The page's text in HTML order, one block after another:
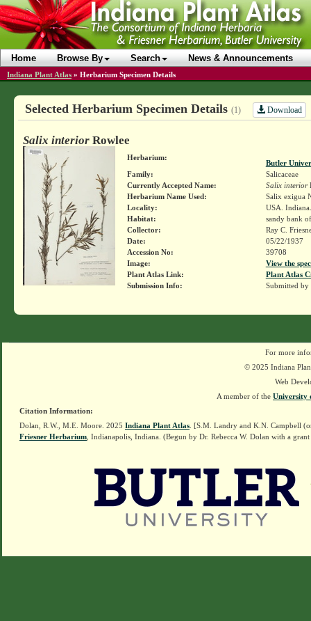
Home Browse By Search News & Announcements
Indiana Plant Atlas » Herbarium Specimen Details
Selected Herbarium Specimen Details (1) Download
Salix interiorRowlee
Herbarium:
Butler
Family:
Salicaceae
Currently Accepted Name:
Salix interior
Herbarium Name Used:
Salix exigua
Locality:
USA.
Habitat:
sandy bank
Collector:
Ray C.
Date:
05/22/1937
Accession No:
39708
Image:
View the
Plant Atlas Link:
Plant Atlas
Submission Info:
Submitted by
For more
© 2025 Indiana
Web
A member of the University
Citation Information:
Dolan, R.W., M.E. Moore. 2025 Indiana Plant Atlas . [S.M. Landry and K.N. Campbell
Friesner Herbarium , Indianapolis, Indiana. (Begun by Dr. Rebecca W. Dolan with a